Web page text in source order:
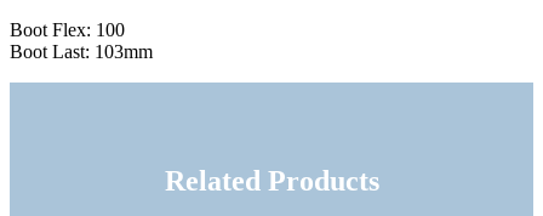
Boot Flex: 100
Boot Last: 103mm
Related Products